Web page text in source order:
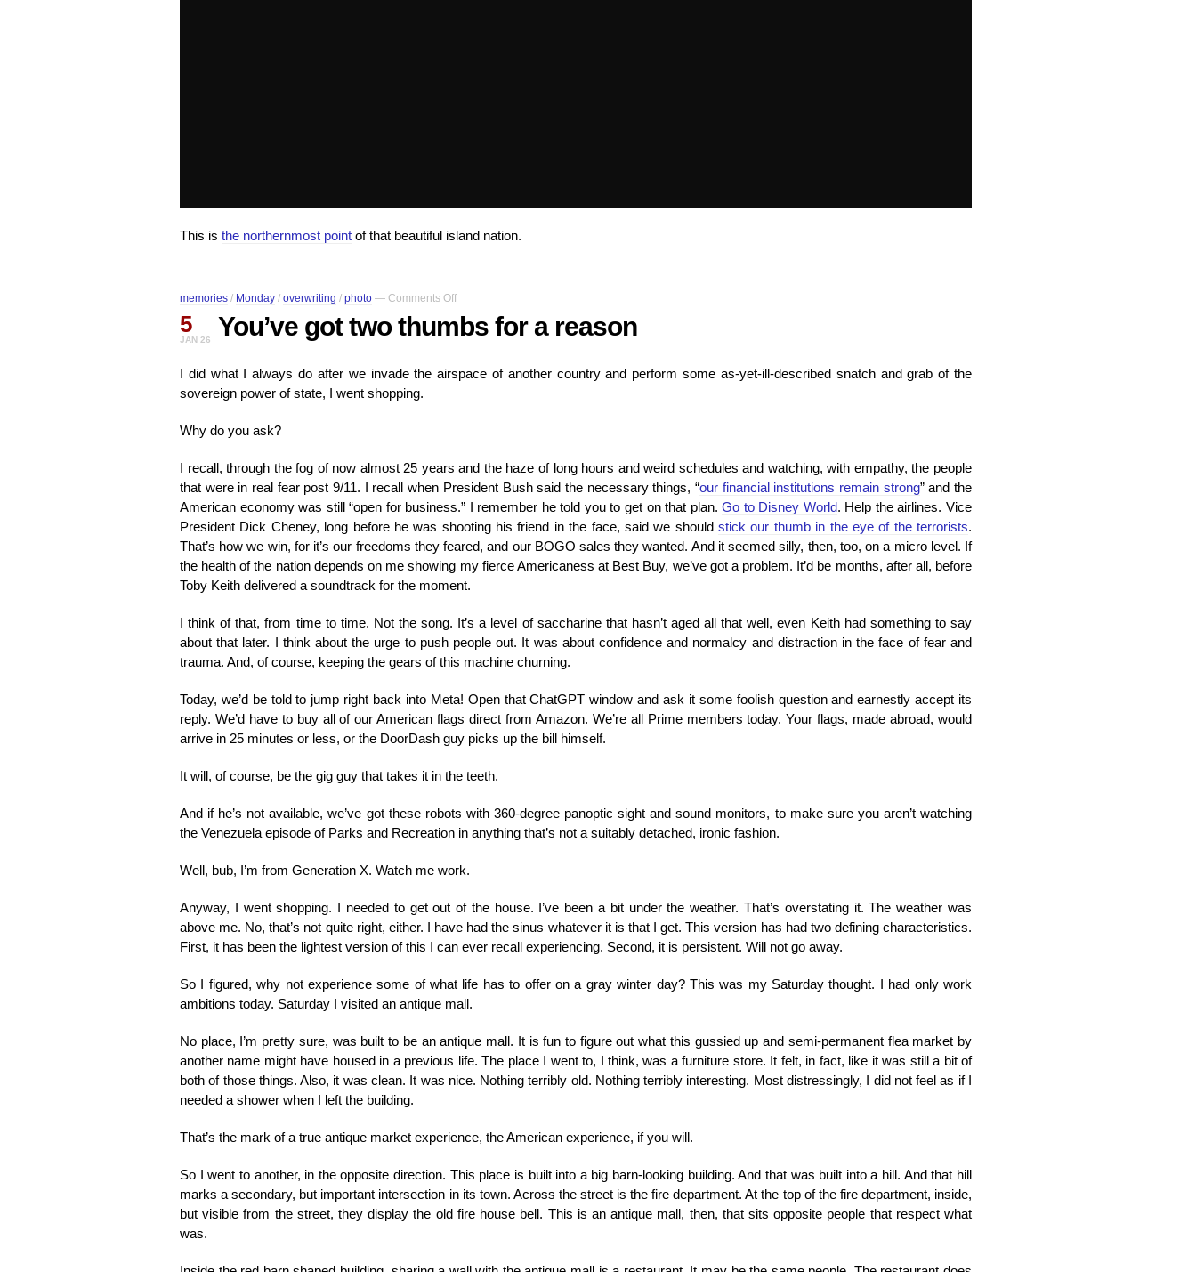
This is the northernmost point of that beautiful island nation.
memories / Monday / overwriting / photo — Comments Offon
got
for
5
JAN 26 You’ve got two thumbs for a reason
I did what I always do after we invade the airspace of another country and perform some as-yet-ill-described snatch and grab of the
sovereign power of state, I went shopping.
Why do you ask?
I recall, through the fog of now almost 25 years and the haze of long hours and weird schedules and watching, with empathy, the people
that were in real fear post 9/11. I recall when President Bush said the necessary things, “our financial institutions remain strong” and the
American economy was still “open for business.” I remember he told you to get on that plan.Go to Disney World. Help the airlines. Vice
President Dick Cheney, long before he was shooting his friend in the face, said we should stick our thumb in the eye of the terrorists.
That’s how we win, for it’s our freedoms they feared, and our BOGO sales they wanted. And it seemed silly, then, too, on a micro level. If
the health of the nation depends on me showing my fierce Americaness at Best Buy, we’ve got a problem. It’d be months, after all, before
Toby Keith delivered a soundtrack for the moment.
I think of that, from time to time. Not the song. It’s a level of saccharine that hasn’t aged all that well, even Keith had something to say
about that later. I think about the urge to push people out. It was about confidence and normalcy and distraction in the face of fear and
trauma. And, of course, keeping the gears of this machine churning.
Today, we’d be told to jump right back into Meta! Open that ChatGPT window and ask it some foolish question and earnestly accept its
reply. We’d have to buy all of our American flags direct from Amazon. We’re all Prime members today. Your flags, made abroad, would
arrive in 25 minutes or less, or the DoorDash guy picks up the bill himself.
It will, of course, be the gig guy that takes it in the teeth.
And if he’s not available, we’ve got these robots with 360-degree panoptic sight and sound monitors, to make sure you aren’t watching
the Venezuela episode of Parks and Recreation in anything that’s not a suitably detached, ironic fashion.
Well, bub, I’m from Generation X. Watch me work.
Anyway, I went shopping. I needed to get out of the house. I’ve been a bit under the weather. That’s overstating it. The weather was
above me. No, that’s not quite right, either. I have had the sinus whatever it is that I get. This version has had two defining characteristics.
First, it has been the lightest version of this I can ever recall experiencing. Second, it is persistent. Will not go away.
So I figured, why not experience some of what life has to offer on a gray winter day? This was my Saturday thought. I had only work
ambitions today. Saturday I visited an antique mall.
No place, I’m pretty sure, was built to be an antique mall. It is fun to figure out what this gussied up and semi-permanent flea market by
another name might have housed in a previous life. The place I went to, I think, was a furniture store. It felt, in fact, like it was still a bit of
both of those things. Also, it was clean. It was nice. Nothing terribly old. Nothing terribly interesting. Most distressingly, I did not feel as if I
needed a shower when I left the building.
That’s the mark of a true antique market experience, the American experience, if you will.
So I went to another, in the opposite direction. This place is built into a big barn-looking building. And that was built into a hill. And that hill
marks a secondary, but important intersection in its town. Across the street is the fire department. At the top of the fire department, inside,
but visible from the street, they display the old fire house bell. This is an antique mall, then, that sits opposite people that respect what
was.